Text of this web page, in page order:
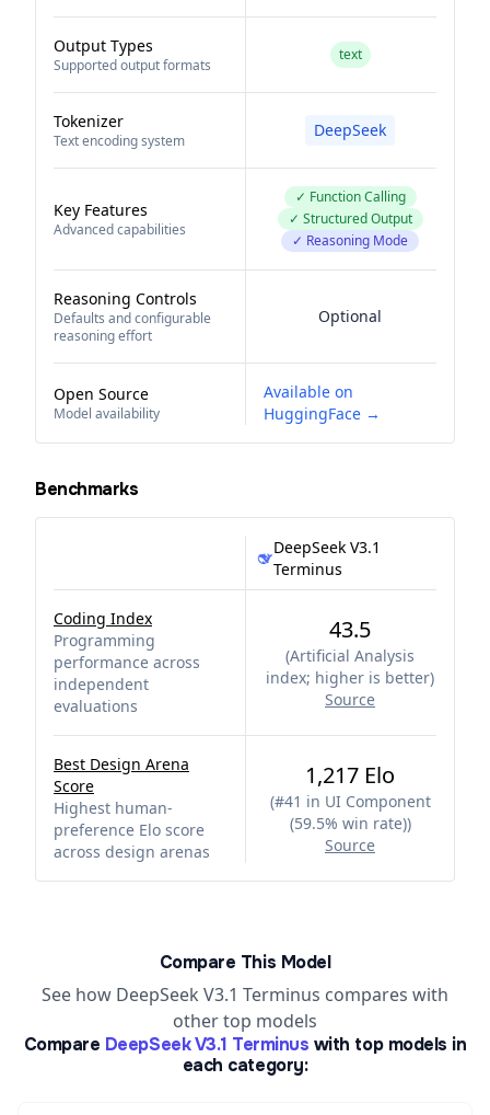
Output Types
Supported output formats
text
Tokenizer
Text encoding system
DeepSeek
Key Features
Advanced capabilities
✓ Function Calling
✓ Structured Output
✓ Reasoning Mode
Reasoning Controls
Defaults and configurable
reasoning effort
Optional
Open Source
Model availability
Available on
HuggingFace →
Benchmarks
DeepSeek V3.1
Terminus
Coding Index
Programming
performance across
independent
evaluations
43.5
(Artificial Analysis
index; higher is better)
Source
Best Design Arena
Score
Highest human-
preference Elo score
across design arenas
1,217 Elo
(#41 in UI Component
(59.5% win rate))
Source
Compare This Model
See how DeepSeek V3.1 Terminus compares with
other top models
Compare DeepSeek V3.1 Terminus with top models in
each category: